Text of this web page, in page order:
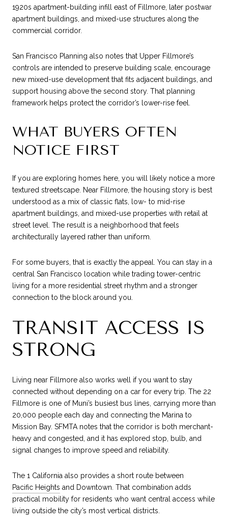
1920s apartment-building infill east of Fillmore, later postwar
apartment buildings, and mixed-use structures along the
commercial corridor.
San Francisco Planning also notes that Upper Fillmore’s
controls are intended to preserve building scale, encourage
new mixed-use development that fits adjacent buildings, and
support housing above the second story. That planning
framework helps protect the corridor’s lower-rise feel.
WHAT BUYERS OFTEN
NOTICE FIRST
If you are exploring homes here, you will likely notice a more
textured streetscape. Near Fillmore, the housing story is best
understood as a mix of classic flats, low- to mid-rise
apartment buildings, and mixed-use properties with retail at
street level. The result is a neighborhood that feels
architecturally layered rather than uniform.
For some buyers, that is exactly the appeal. You can stay in a
central San Francisco location while trading tower-centric
living for a more residential street rhythm and a stronger
connection to the block around you.
TRANSIT ACCESS IS
STRONG
Living near Fillmore also works well if you want to stay
connected without depending on a car for every trip. The 22
Fillmore is one of Muni’s busiest bus lines, carrying more than
20,000 people each day and connecting the Marina to
Mission Bay. SFMTA notes that the corridor is both merchant-
heavy and congested, and it has explored stop, bulb, and
signal changes to improve speed and reliability.
The 1 California also provides a short route between
Pacific Heights and Downtown. That combination adds
practical mobility for residents who want central access while
living outside the city’s most vertical districts.